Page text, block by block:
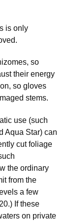
is only
so
their energy
so gloves
stems.
use (such
Aqua Star) can
cut foliage
the ordinary
from the
a few
If these
on private